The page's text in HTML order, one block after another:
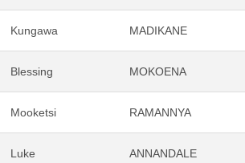
Kungawa MADIKANE
Blessing MOKOENA
Mooketsi RAMANNYA
Luke ANNANDALE